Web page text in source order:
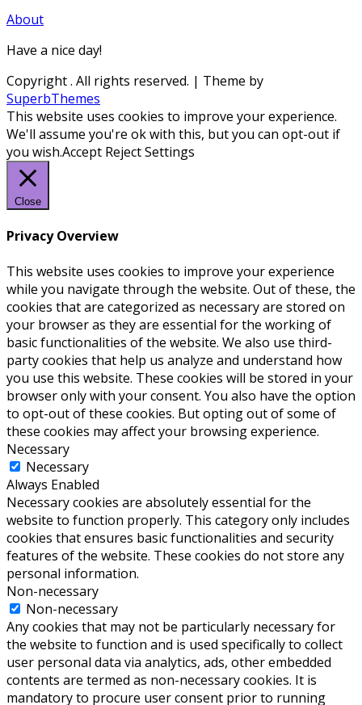
About
Have a nice day!
Copyright. All rights reserved. | Theme by
SuperbThemes
This website uses cookies to improve your experience.
We'll assume you're ok with this, but you can opt-out if
you wish.Accept RejectSettings
Close
Privacy Overview
This website uses cookies to improve your experience
while you navigate through the website. Out of these, the
cookies that are categorized as necessary are stored on
your browser as they are essential for the working of
basic functionalities of the website. We also use third-
party cookies that help us analyze and understand how
you use this website. These cookies will be stored in your
browser only with your consent. You also have the option
to opt-out of these cookies. But opting out of some of
these cookies may affect your browsing experience.
Necessary
Necessary
Always Enabled
Necessary cookies are absolutely essential for the
website to function properly. This category only includes
cookies that ensures basic functionalities and security
features of the website. These cookies do not store any
personal information.
Non-necessary
Non-necessary
Any cookies that may not be particularly necessary for
the website to function and is used specifically to collect
user personal data via analytics, ads, other embedded
contents are termed as non-necessary cookies. It is
mandatory to procure user consent prior to running